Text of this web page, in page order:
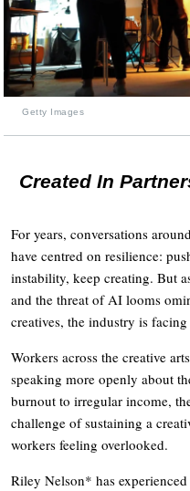
Getty Images
Created In
For years, conversations
have centred on resilience:
instability, keep creating. But
and the threat of AI looms
creatives, the industry is
Workers across the creative
speaking more openly about
burnout to irregular income,
challenge of sustaining a
workers feeling overlooked.
Riley Nelson* has